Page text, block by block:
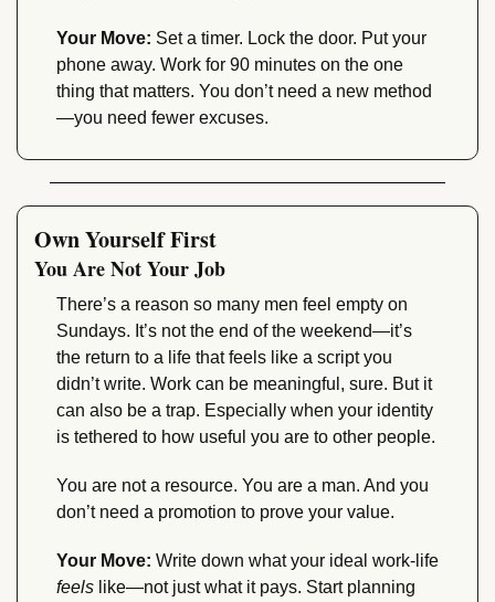
Your Move: Set a timer. Lock the door. Put your
phone away. Work for 90 minutes on the one
thing that matters. You don’t need a new method
—you need fewer excuses.
Own Yourself First
You Are Not Your Job
There’s a reason so many men feel empty on
Sundays. It’s not the end of the weekend—it’s
the return to a life that feels like a script you
didn’t write. Work can be meaningful, sure. But it
can also be a trap. Especially when your identity
is tethered to how useful you are to other people.
You are not a resource. You are a man. And you
don’t need a promotion to prove your value.
Your Move:
feels like—not just what it pays. Start planning